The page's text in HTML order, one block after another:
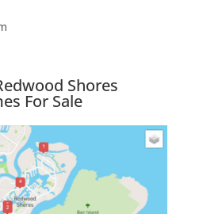
Shores
For Sale